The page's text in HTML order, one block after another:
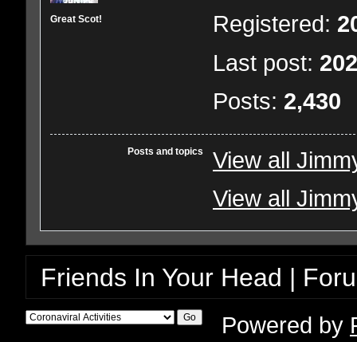
Great Scot!
Registered:
Last post:
Posts: 2,430
Posts and topics
View all
View all
Friends In Your Head |
Powered by